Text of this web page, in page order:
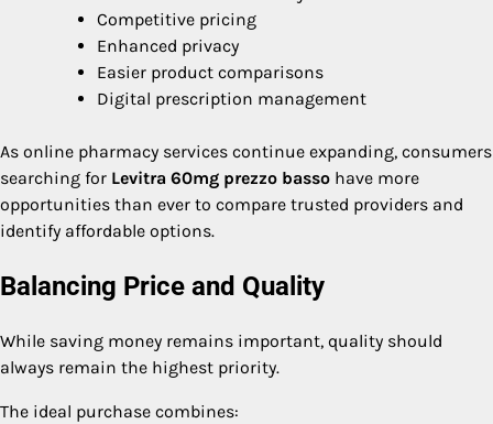
Competitive pricing
Enhanced privacy
Easier product comparisons
Digital prescription management
As online pharmacy services continue expanding, consumers
searching for Levitra 60mg prezzo basso have more
opportunities than ever to compare trusted providers and
identify affordable options.
Balancing Price and Quality
While saving money remains important, quality should
always remain the highest priority.
The ideal purchase combines: